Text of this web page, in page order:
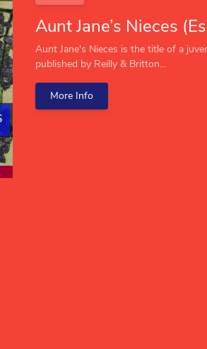
Aunt Jane's Nieces is the title of a
published by Reilly & Britton...
More Info